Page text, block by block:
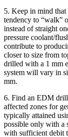
5. Keep in mind that
tendency to “walk”
instead of straight
pressure coolant/
contribute to
closer to size from
drilled with a 1 mm
system will vary in
mm.
6. Find an EDM
affected zones for
typically attained
possible only with a
with sufficient debit